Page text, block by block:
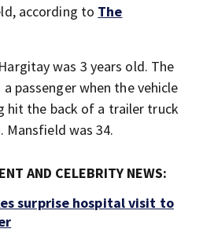
according to The
was 3 years old. The
a passenger when the vehicle
hit the back of a trailer truck
Mansfield was 34.
AND CELEBRITY NEWS:
surprise hospital visit to